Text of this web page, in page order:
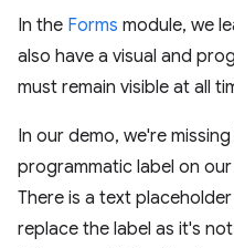
In the Forms module, we
also have a visual and
must remain visible at all
In our demo, we're
programmatic label on
There is a text
replace the label as it's